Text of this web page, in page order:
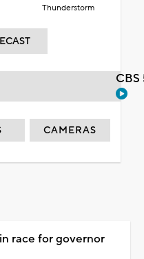
Thunderstorm
CAMERAS
race for governor